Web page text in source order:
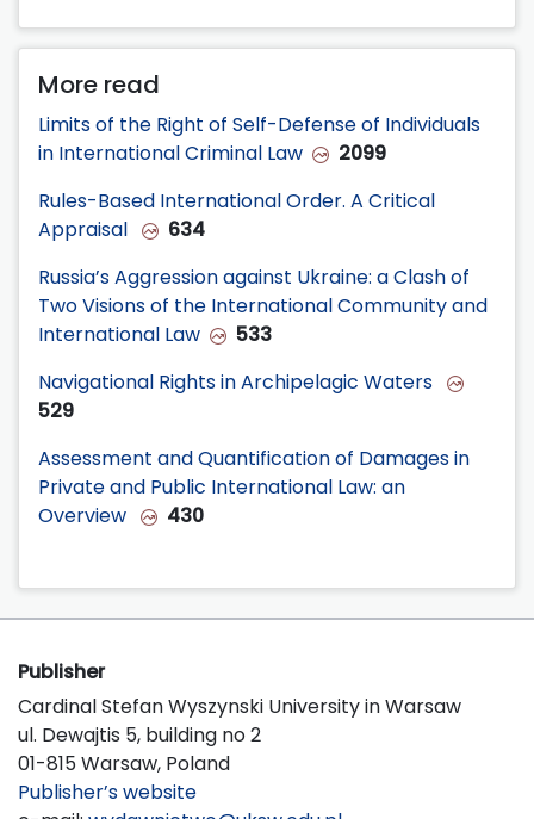
More read
Limits of the Right of Self-Defense of Individuals
in International Criminal Law
2099
Rules-Based International Order. A Critical
Appraisal
634
Russia’s Aggression against Ukraine: a Clash of
Two Visions of the International Community and
International Law
533
Navigational Rights in Archipelagic Waters
529
Assessment and Quantification of Damages in
Private and Public International Law: an
Overview
430
Publisher
Cardinal Stefan Wyszynski University in Warsaw
ul. Dewajtis 5, building no 2
01-815 Warsaw, Poland
Publisher’s website